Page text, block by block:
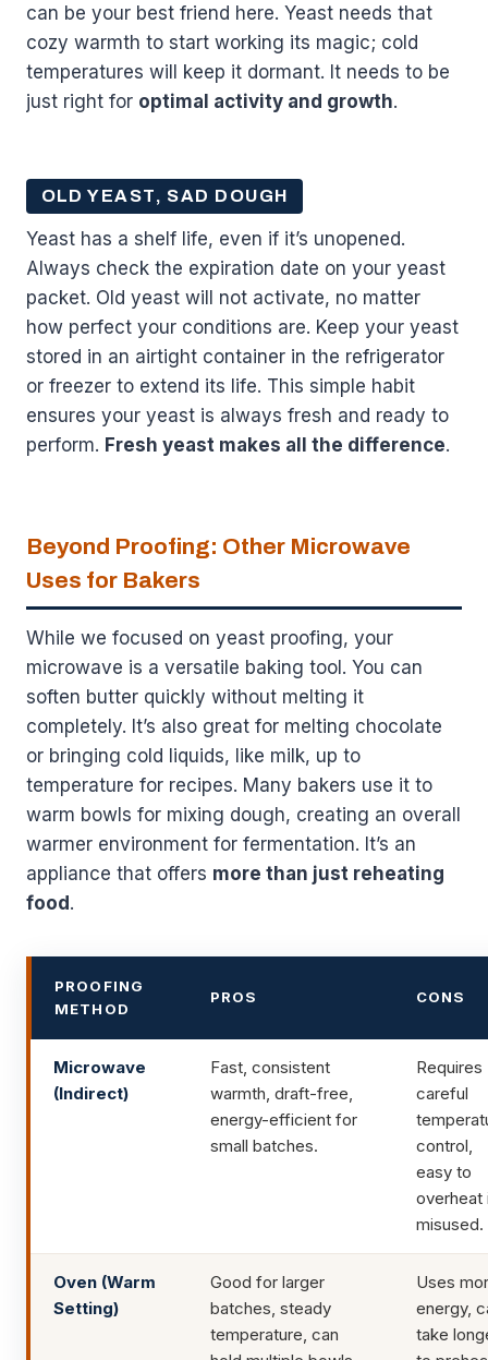
can be your best friend here. Yeast needs that
cozy warmth to start working its magic; cold
temperatures will keep it dormant. It needs to be
just right for optimal activity and growth.
OLD YEAST, SAD DOUGH
Yeast has a shelf life, even if it’s unopened.
Always check the expiration date on your yeast
packet. Old yeast will not activate, no matter
how perfect your conditions are. Keep your yeast
stored in an airtight container in the refrigerator
or freezer to extend its life. This simple habit
ensures your yeast is always fresh and ready to
perform. Fresh yeast makes all the difference.
Beyond Proofing: Other Microwave
Uses for Bakers
While we focused on yeast proofing, your
microwave is a versatile baking tool. You can
soften butter quickly without melting it
completely. It’s also great for melting chocolate
or bringing cold liquids, like milk, up to
temperature for recipes. Many bakers use it to
warm bowls for mixing dough, creating an overall
warmer environment for fermentation. It’s an
appliance that offers more than just reheating
food.
PROOFING
METHOD
PROS CONS
Microwave
(Indirect)
Fast, consistent
warmth, draft-free,
energy-efficient for
small batches.
Requires
careful
control,
easy to
overheat
misused.
Oven (Warm
Setting)
Good for larger
batches, steady
temperature, can
Uses
energy,
take